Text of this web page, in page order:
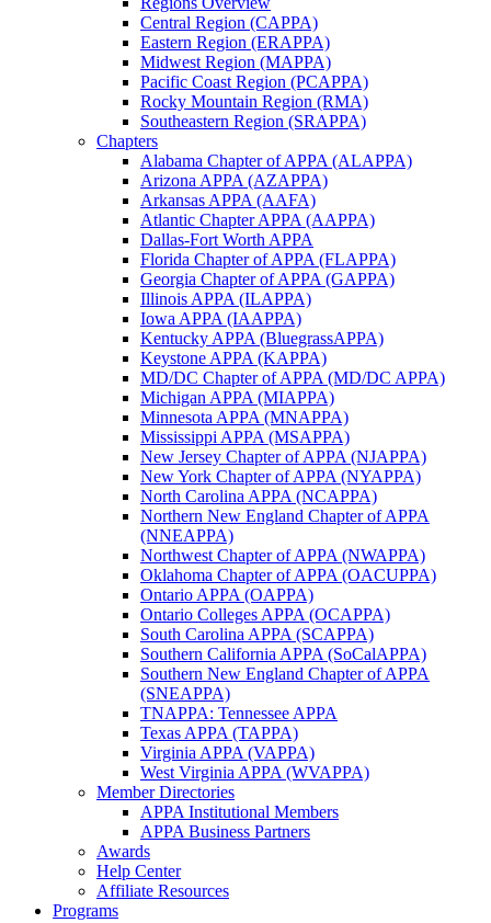
Central Region (CAPPA)
Eastern Region (ERAPPA)
Midwest Region (MAPPA)
Pacific Coast Region (PCAPPA)
Rocky Mountain Region (RMA)
Southeastern Region (SRAPPA)
Chapters
Alabama Chapter of APPA (ALAPPA)
Arizona APPA (AZAPPA)
Arkansas APPA (AAFA)
Atlantic Chapter APPA (AAPPA)
Dallas-Fort Worth APPA
Florida Chapter of APPA (FLAPPA)
Georgia Chapter of APPA (GAPPA)
Illinois APPA (ILAPPA)
Iowa APPA (IAAPPA)
Kentucky APPA (BluegrassAPPA)
Keystone APPA (KAPPA)
MD/DC Chapter of APPA (MD/DC APPA)
Michigan APPA (MIAPPA)
Minnesota APPA (MNAPPA)
Mississippi APPA (MSAPPA)
New Jersey Chapter of APPA (NJAPPA)
New York Chapter of APPA (NYAPPA)
North Carolina APPA (NCAPPA)
Northern New England Chapter of APPA
(NNEAPPA)
Northwest Chapter of APPA (NWAPPA)
Oklahoma Chapter of APPA (OACUPPA)
Ontario APPA (OAPPA)
Ontario Colleges APPA (OCAPPA)
South Carolina APPA (SCAPPA)
Southern California APPA (SoCalAPPA)
Southern New England Chapter of APPA
(SNEAPPA)
TNAPPA: Tennessee APPA
Texas APPA (TAPPA)
Virginia APPA (VAPPA)
West Virginia APPA (WVAPPA)
Member Directories
APPA Institutional Members
APPA Business Partners
Awards
Help Center
Affiliate Resources
Programs